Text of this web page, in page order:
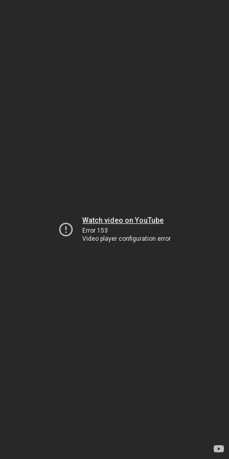
Watch video on YouTube
Error 153
Video player configuration error